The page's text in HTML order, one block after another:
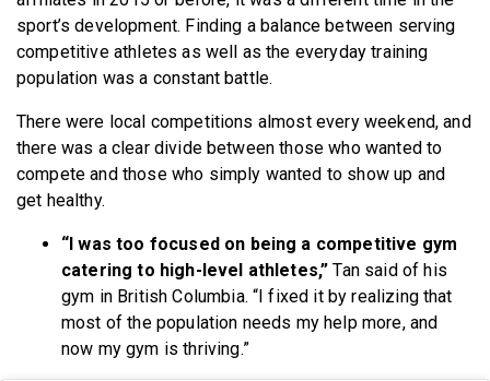
sport’s development. Finding a balance between serving
competitive athletes as well as the everyday training
population was a constant battle.
There were local competitions almost every weekend, and
there was a clear divide between those who wanted to
compete and those who simply wanted to show up and
get healthy.
“I was too focused on being a competitive gym
catering to high-level athletes,” Tan said of his
gym in British Columbia. “I fixed it by realizing that
most of the population needs my help more, and
now my gym is thriving.”